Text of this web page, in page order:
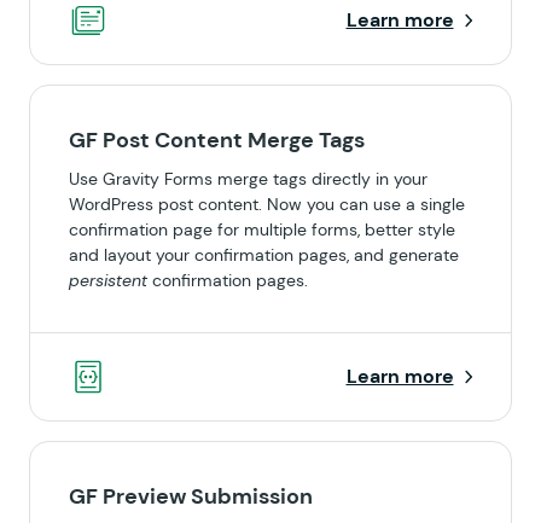
Learn more
GF Post Content Merge Tags
Use Gravity Forms merge tags directly in your
WordPress post content. Now you can use a single
confirmation page for multiple forms, better style
and layout your confirmation pages, and generate
persistent confirmation pages.
Learn more
GF Preview Submission